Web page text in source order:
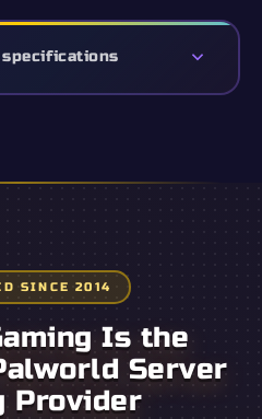
SINCE 2014
Is the
Server
Provider